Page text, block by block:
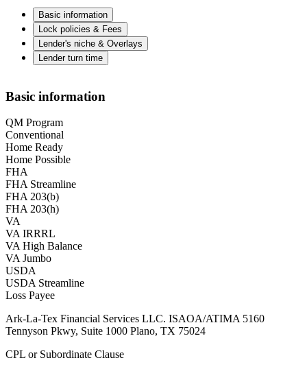
Basic information
Lock policies & Fees
Lender's niche & Overlays
Lender turn time
Basic information
QM Program
Conventional
Home Ready
Home Possible
FHA
FHA Streamline
FHA 203(b)
FHA 203(h)
VA
VA IRRRL
VA High Balance
VA Jumbo
USDA
USDA Streamline
Loss Payee
Ark-La-Tex Financial Services LLC. ISAOA/ATIMA 5160
Tennyson Pkwy, Suite 1000 Plano, TX 75024
CPL or Subordinate Clause